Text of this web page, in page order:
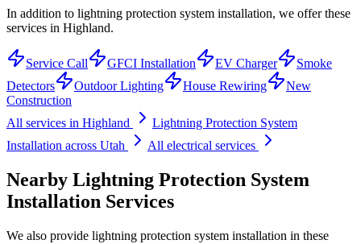
In addition to lightning protection system installation, we offer these
services in Highland.
Service Call GFCI Installation EV Charger
Smoke
Detectors
Outdoor Lighting House Rewiring
New
Construction
All services in Highland
Lightning Protection System
Installation across Utah All electrical services
Nearby Lightning Protection System
Installation Services
We also provide lightning protection system installation in these